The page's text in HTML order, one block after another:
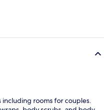
including rooms for couples.